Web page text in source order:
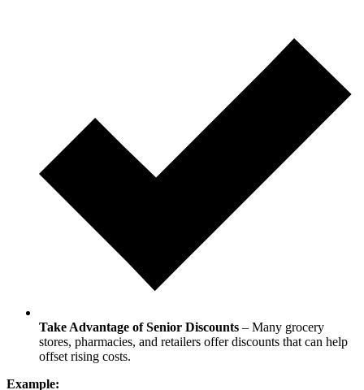
Take Advantage of Senior Discounts – Many grocery
stores, pharmacies, and retailers offer discounts that can help
offset rising costs.
Example: